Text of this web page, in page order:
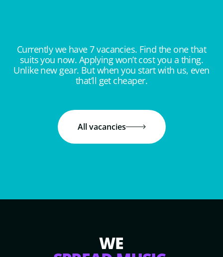
Currently we have 7 vacancies. Find the one that
suits you now. Applying won’t cost you a thing.
Unlike new gear. But when you start with us, even
that’ll get cheaper.
All vacancies
WE